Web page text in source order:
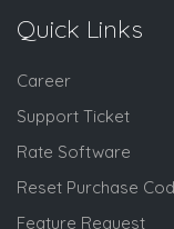
Quick Links
Career
Support Ticket
Rate Software
Reset Purchase
Feature Request